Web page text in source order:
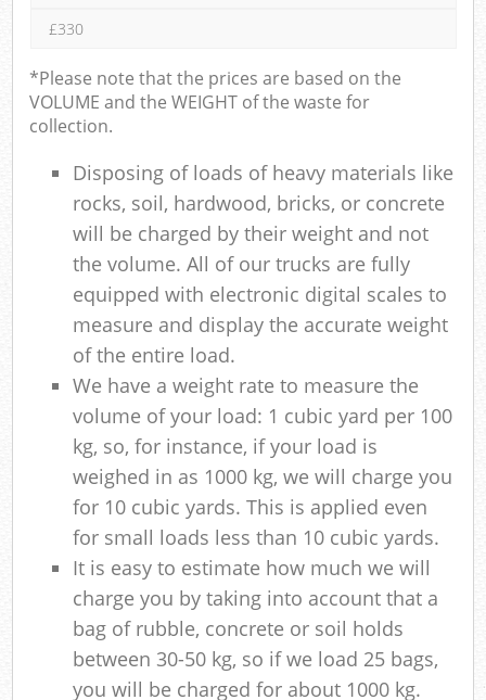
£330
*Please note that the prices are based on the
VOLUME and the WEIGHT of the waste for
collection.
Disposing of loads of heavy materials like
rocks, soil, hardwood, bricks, or concrete
will be charged by their weight and not
the volume. All of our trucks are fully
equipped with electronic digital scales to
measure and display the accurate weight
of the entire load.
We have a weight rate to measure the
volume of your load: 1 cubic yard per 100
kg, so, for instance, if your load is
weighed in as 1000 kg, we will charge you
for 10 cubic yards. This is applied even
for small loads less than 10 cubic yards.
It is easy to estimate how much we will
charge you by taking into account that a
bag of rubble, concrete or soil holds
between 30-50 kg, so if we load 25 bags,
you will be charged for about 1000 kg.